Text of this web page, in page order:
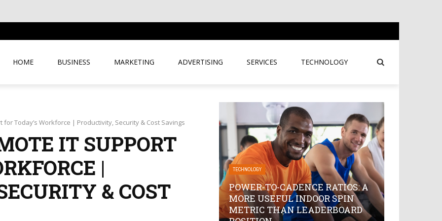
HOME BUSINESS MARKETING ADVERTISING SERVICES TECHNOLOGY
for Today’s Workforce | Productivity, Security & Cost Savings
IT SUPPORT
|
& COST
TECHNOLOGY
POWER-TO-CADENCE RATIOS: A
MORE USEFUL INDOOR SPIN
METRIC THAN LEADERBOARD